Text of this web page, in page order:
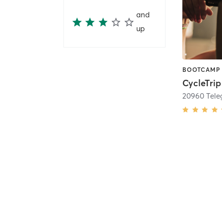
and
up